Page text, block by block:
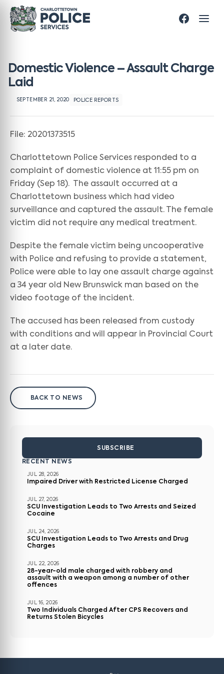
Domestic Violence – Assault Charge
Laid
SEPTEMBER 21, 2020 POLICE REPORTS
File: 20201373515
Charlottetown Police Services responded to a
complaint of domestic violence at 11:55 pm on
Friday (Sep 18). The assault occurred at a
Charlottetown business which had video
surveillance and captured the assault. The female
victim did not require any medical treatment.
Despite the female victim being uncooperative
with Police and refusing to provide a statement,
Police were able to lay one assault charge against
a 34 year old New Brunswick man based on the
video footage of the incident.
The accused has been released from custody
with conditions and will appear in Provincial Court
at a later date.
BACK TO NEWS
SUBSCRIBE
RECENT NEWS
JUL 28, 2026
Impaired Driver with Restricted License Charged
JUL 27, 2026
SCU Investigation Leads to Two Arrests and Seized
Cocaine
JUL 24, 2026
SCU Investigation Leads to Two Arrests and Drug
Charges
JUL 22, 2026
28-year-old male charged with robbery and
assault with a weapon among a number of other
offences
JUL 16, 2026
Two Individuals Charged After CPS Recovers and
Returns Stolen Bicycles